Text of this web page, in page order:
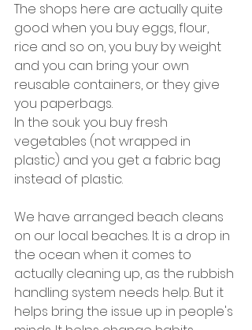
The shops here are actually quite
good when you buy eggs, flour,
rice and so on, you buy by weight
and you can bring your own
reusable containers, or they give
you paperbags.
In the souk you buy fresh
vegetables (not wrapped in
plastic) and you get a fabric bag
instead of plastic.
We have arranged beach cleans
on our local beaches. It is a drop in
the ocean when it comes to
actually cleaning up, as the rubbish
handling system needs help. But it
helps bring the issue up in people's